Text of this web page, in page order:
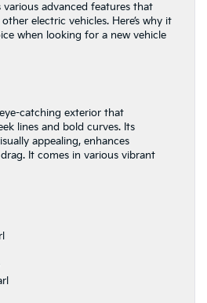
various advanced features that
electric vehicles. Here’s why it
when looking for a new vehicle
catching exterior that
lines and bold curves. Its
appealing, enhances
It comes in various vibrant